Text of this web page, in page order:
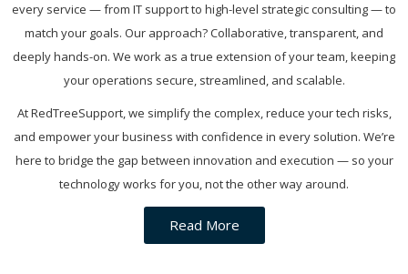
every service — from IT support to high-level strategic consulting — to
match your goals. Our approach? Collaborative, transparent, and
deeply hands-on. We work as a true extension of your team, keeping
your operations secure, streamlined, and scalable.
At RedTreeSupport, we simplify the complex, reduce your tech risks,
and empower your business with confidence in every solution. We’re
here to bridge the gap between innovation and execution — so your
technology works for you, not the other way around.
Read More